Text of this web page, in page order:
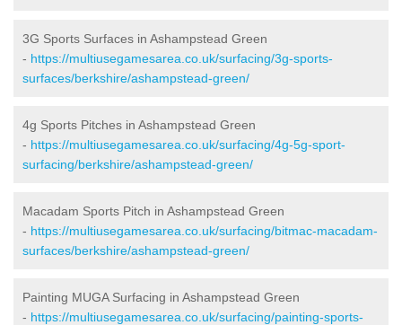
3G Sports Surfaces in Ashampstead Green
- https://multiusegamesarea.co.uk/surfacing/3g-sports-
surfaces/berkshire/ashampstead-green/
4g Sports Pitches in Ashampstead Green
- https://multiusegamesarea.co.uk/surfacing/4g-5g-sport-
surfacing/berkshire/ashampstead-green/
Macadam Sports Pitch in Ashampstead Green
- https://multiusegamesarea.co.uk/surfacing/bitmac-macadam-
surfaces/berkshire/ashampstead-green/
Painting MUGA Surfacing in Ashampstead Green
- https://multiusegamesarea.co.uk/surfacing/painting-sports-